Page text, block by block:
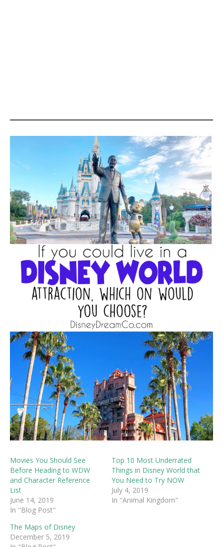
Movies You Should See
Before Heading to WDW
and Character Reference
List
June 14, 2019
In "Blog Post"
Top 10 Most Underrated
Things in Disney World that
You Need to Try NOW
July 4, 2019
In "Animal Kingdom"
The Maps of Disney
December 5, 2019